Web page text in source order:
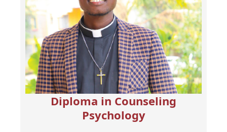
Diploma in Counseling
Psychology